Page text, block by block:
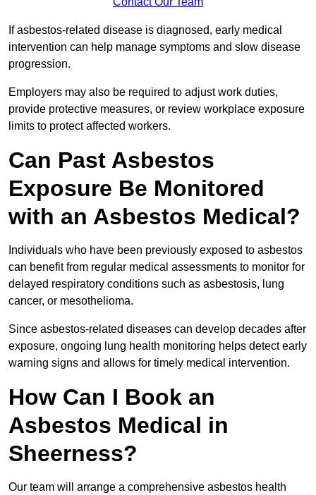
If asbestos-related disease is diagnosed, early medical
intervention can help manage symptoms and slow disease
progression.
Employers may also be required to adjust work duties,
provide protective measures, or review workplace exposure
limits to protect affected workers.
Can Past Asbestos
Exposure Be Monitored
with an Asbestos Medical?
Individuals who have been previously exposed to asbestos
can benefit from regular medical assessments to monitor for
delayed respiratory conditions such as asbestosis, lung
cancer, or mesothelioma.
Since asbestos-related diseases can develop decades after
exposure, ongoing lung health monitoring helps detect early
warning signs and allows for timely medical intervention.
How Can I Book an
Asbestos Medical in
Sheerness?
Our team will arrange a comprehensive asbestos health